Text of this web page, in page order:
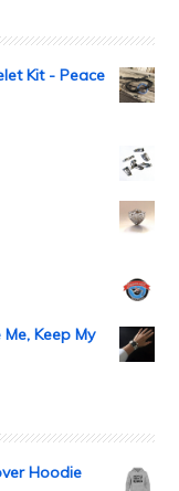
Kit - Peace
Keep My
Hoodie